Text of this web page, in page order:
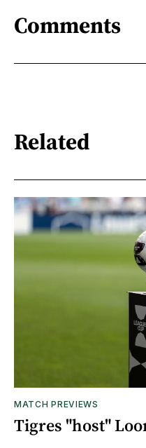
Comments
Related
MATCH PREVIEWS
Tigres "host"